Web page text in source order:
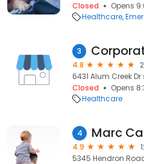
Closed
Opens
Healthcare
3
4.8
6431 Alum Creek Dr
Closed
Opens
Healthcare
4 Marc
4.9
5345 Hendron